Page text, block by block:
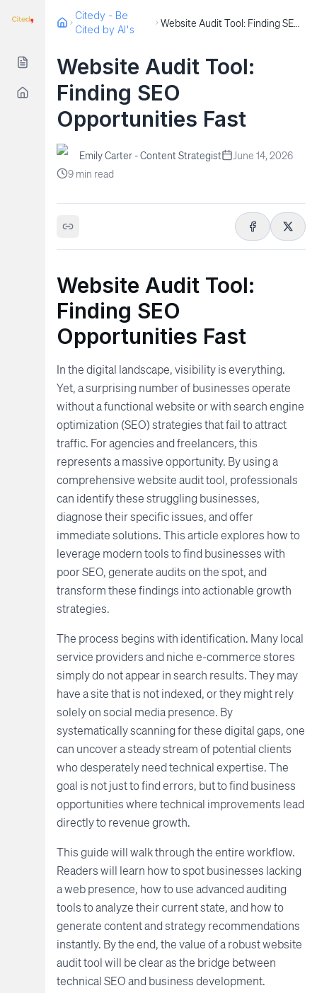
Citedy - Be
Cited by AI's
Website Audit Tool: Finding SEO Opportunities Fast
Website Audit Tool:
Finding SEO
Opportunities Fast
Emily Carter - Content Strategist
June 14, 2026
9 min read
Website Audit Tool:
Finding SEO
Opportunities Fast
In the digital landscape, visibility is everything.
Yet, a surprising number of businesses operate
without a functional website or with search engine
optimization (SEO) strategies that fail to attract
traffic. For agencies and freelancers, this
represents a massive opportunity. By using a
comprehensive website audit tool, professionals
can identify these struggling businesses,
diagnose their specific issues, and offer
immediate solutions. This article explores how to
leverage modern tools to find businesses with
poor SEO, generate audits on the spot, and
transform these findings into actionable growth
strategies.
The process begins with identification. Many local
service providers and niche e-commerce stores
simply do not appear in search results. They may
have a site that is not indexed, or they might rely
solely on social media presence. By
systematically scanning for these digital gaps, one
can uncover a steady stream of potential clients
who desperately need technical expertise. The
goal is not just to find errors, but to find business
opportunities where technical improvements lead
directly to revenue growth.
This guide will walk through the entire workflow.
Readers will learn how to spot businesses lacking
a web presence, how to use advanced auditing
tools to analyze their current state, and how to
generate content and strategy recommendations
instantly. By the end, the value of a robust website
audit tool will be clear as the bridge between
technical SEO and business development.